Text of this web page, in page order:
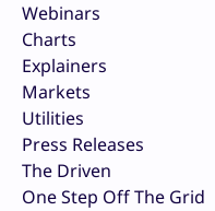
Webinars
Charts
Explainers
Markets
Utilities
Press Releases
The Driven
One Step Off The Grid